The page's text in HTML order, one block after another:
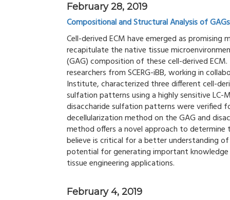
February 28, 2019
Compositional and Structural Analysis of
Cell-derived ECM have emerged as
recapitulate the native tissue
(GAG) composition of these cell-derived
researchers from SCERG-iBB, working in
Institute, characterized three different cell-
sulfation patterns using a highly sensitive
disaccharide sulfation patterns were verified
decellularization method on the GAG and
method offers a novel approach to
believe is critical for a better understanding
potential for generating important
tissue engineering applications.
February 4, 2019